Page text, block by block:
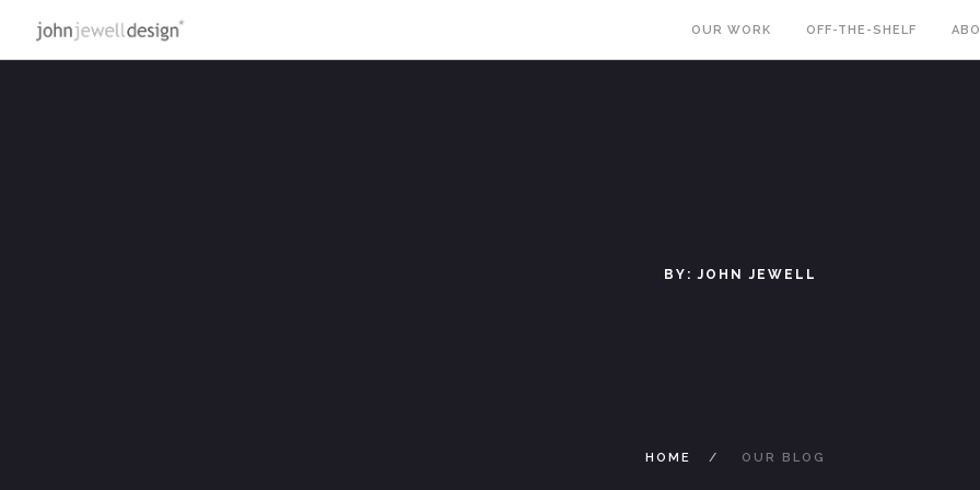
OUR WORK OFF-THE-SHELF
BY: JOHN JEWELL
HOME OUR BLOG